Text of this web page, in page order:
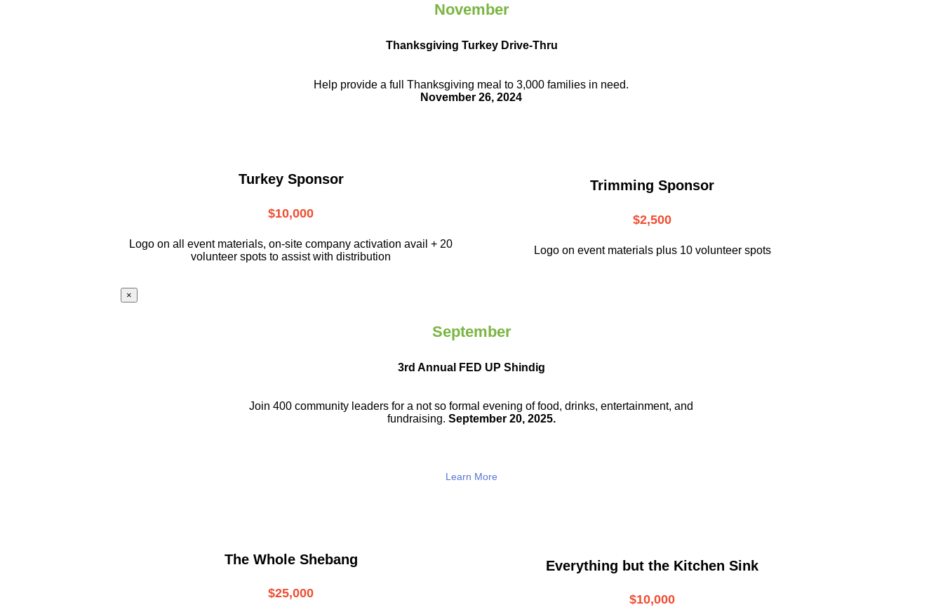
November
Thanksgiving Turkey Drive-Thru
Help provide a full Thanksgiving meal to3,000 families in need.
November 26, 2024
Turkey Sponsor
$10,000
Logo on all event materials, on-site company activation avail + 20
volunteer spots to assist with distribution
Trimming Sponsor
$2,500
Logo on event materials plus 10 volunteer spots
×
September
3rd Annual FED UP Shindig
Join 400 community leaders for a not soformal evening of food, drinks,entertainment, and
fundraising. September 20, 2025.
Learn More
The Whole Shebang
$25,000
Everything but the Kitchen Sink
$10,000